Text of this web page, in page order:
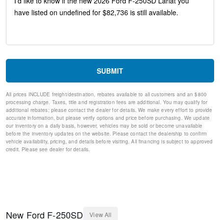
Head-Up Display
Power windows
Traction control
4-Wheel Disc Brakes
ABS brakes
Dual front impact airbags
Dual front side impact airbags
Emergency communication system: SYNC 4 911 Assist
Brake assist
SUBMIT
All prices INCLUDE freight/destination, rebates available to all customers and an $800
processing charge. Taxes, title and registration fees are additional. You may qualify for
additional rebates; please contact the dealer for details. We make every effort to provide
accurate information, but please verify options and price before purchasing. We update
our inventory on a daily basis, however, vehicles may be sold or become unavailable
before the inventory updates on the website. Please contact the dealership to confirm
vehicle availability, pricing, and details before visiting. All financing is subject to approved
credit. Please see dealer for details.
New Ford F-250SD View All